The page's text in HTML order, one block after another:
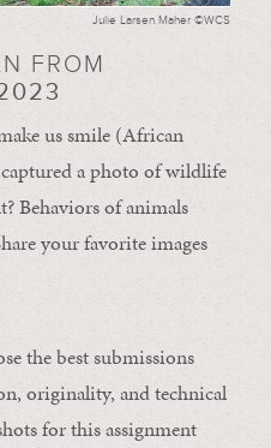
Julie Larsen Maher ©WCS
FROM
us smile (African
a photo of wildlife
Behaviors of animals
your favorite images
the best submissions
originality, and technical
for this assignment